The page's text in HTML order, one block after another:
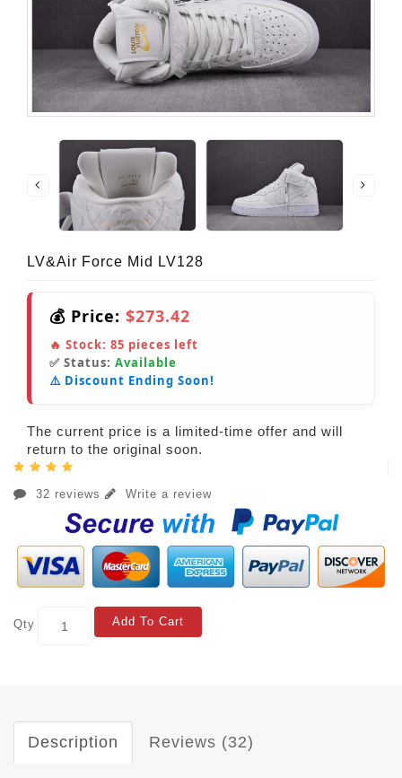
LV&Air Force Mid LV128
💰 Price: $273.42
🔥 Stock: 85 pieces left
✅ Status: Available
⚠️ Discount Ending Soon!
The current price is a limited-time offer and will
return to the original soon.
32 reviews Write a review
Qty Add To Cart
Description Reviews (32)